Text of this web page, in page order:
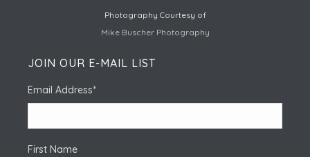
Photography Courtesy of
Mike Buscher Photography
JOIN OUR E-MAIL LIST
Email Address*
First Name